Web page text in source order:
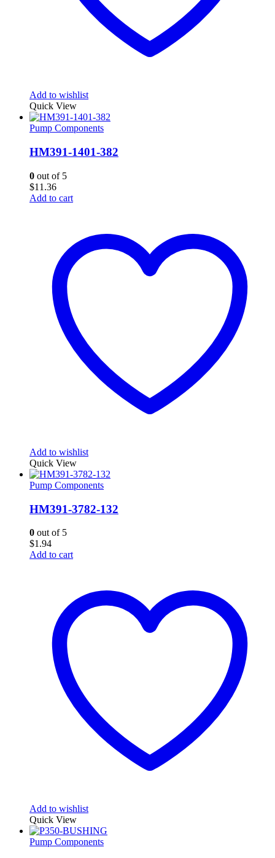
Add to wishlist
Quick View
Pump Components
HM391-1401-382
0 out of 5
$11.36
Add to cart
Add to wishlist
Quick View
Pump Components
HM391-3782-132
0 out of 5
$1.94
Add to cart
Add to wishlist
Quick View
Pump Components